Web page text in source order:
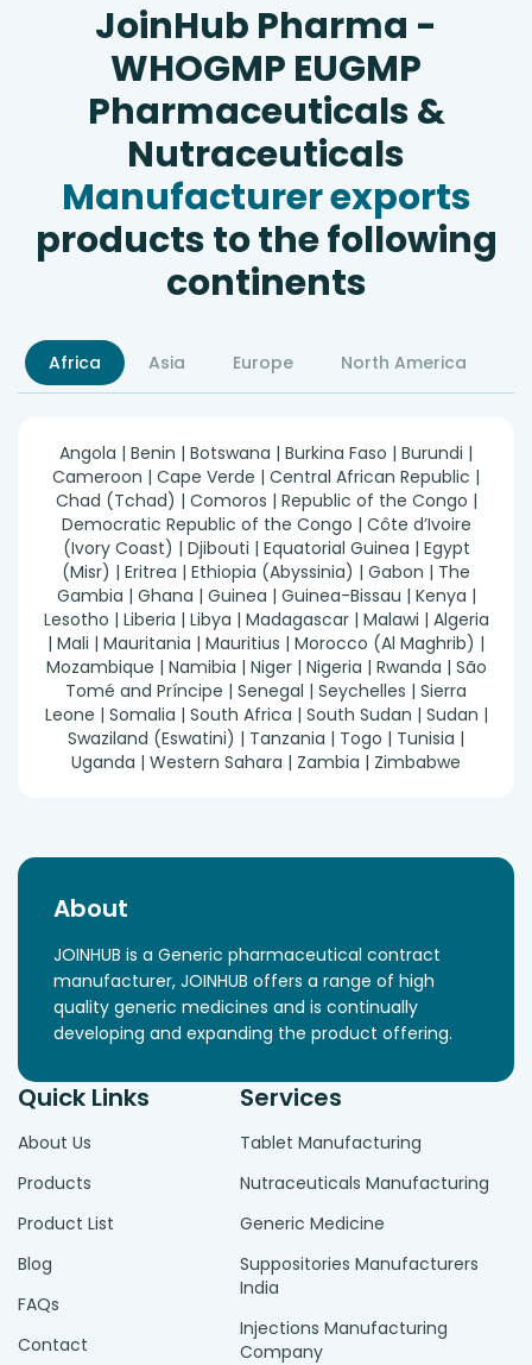
JoinHub Pharma -
WHOGMP EUGMP
Pharmaceuticals &
Nutraceuticals
Manufacturer exports
products to the following
continents
Africa Asia Europe North America
Angola | Benin | Botswana | Burkina Faso | Burundi |
Cameroon | Cape Verde | Central African Republic |
Chad (Tchad) | Comoros | Republic of the Congo |
Democratic Republic of the Congo | Côte d’Ivoire
(Ivory Coast) | Djibouti | Equatorial Guinea | Egypt
(Misr) | Eritrea | Ethiopia (Abyssinia) | Gabon | The
Gambia | Ghana | Guinea | Guinea-Bissau | Kenya |
Lesotho | Liberia | Libya | Madagascar | Malawi | Algeria
| Mali | Mauritania | Mauritius | Morocco (Al Maghrib) |
Mozambique | Namibia | Niger | Nigeria | Rwanda | São
Tomé and Príncipe | Senegal | Seychelles | Sierra
Leone | Somalia | South Africa | South Sudan | Sudan |
Swaziland (Eswatini) | Tanzania | Togo | Tunisia |
Uganda | Western Sahara | Zambia | Zimbabwe
About
JOINHUB is a Generic pharmaceutical contract
manufacturer, JOINHUB offers a range of high
quality generic medicines and is continually
developing and expanding the product offering.
Quick Links
About Us
Products
Product List
Blog
FAQs
Contact
Services
Tablet Manufacturing
Nutraceuticals Manufacturing
Generic Medicine
Suppositories Manufacturers
India
Injections Manufacturing
Company